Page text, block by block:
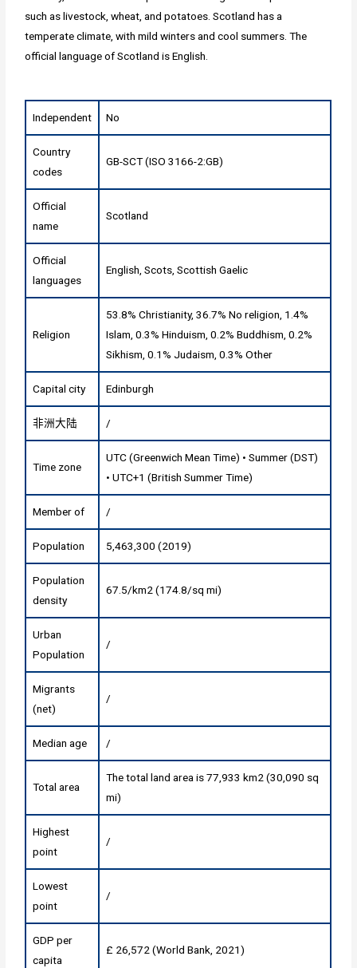
such as livestock, wheat, and potatoes. Scotland has a
temperate climate, with mild winters and cool summers. The
official language of Scotland is English.
Independent No
Country
codes
GB-SCT (ISO 3166-2:GB)
Official
name
Scotland
Official
languages
English, Scots, Scottish Gaelic
Religion
53.8% Christianity, 36.7% No religion, 1.4%
Islam, 0.3% Hinduism, 0.2% Buddhism, 0.2%
Sikhism, 0.1% Judaism, 0.3% Other
Capital city Edinburgh‎
非洲大陆 /
Time zone
UTC (Greenwich Mean Time) • Summer (DST)
• UTC+1 (British Summer Time)
Member of /
Population 5,463,300 (2019)
Population
density
67.5/km2 (174.8/sq mi)
Urban
Population
/
Migrants
(net)
/
Median age /
Total area
The total land area is 77,933 km2 (30,090 sq
mi)
Highest
point
/
Lowest
point
/
GDP per
capita
£ 26,572 (World Bank, 2021)